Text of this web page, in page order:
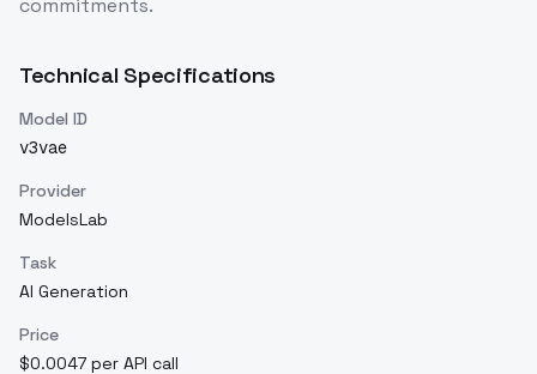
commitments.
Technical Specifications
Model ID
v3vae
Provider
ModelsLab
Task
AI Generation
Price
$0.0047 per API call